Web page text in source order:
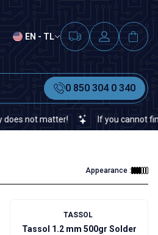
EN - TL
0 850 304 0 340
matter! If you cannot find a
Appearance :
TASSOL
Tassol 1.2 mm 500gr Solder